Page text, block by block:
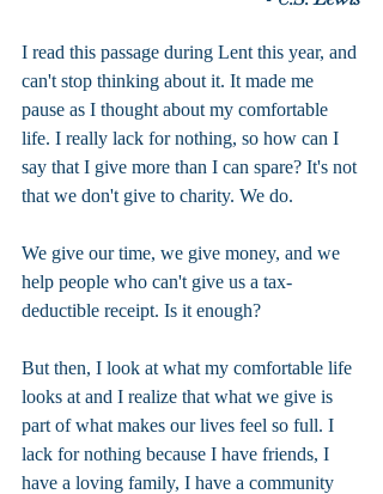
I read this passage during Lent this year, and
can't stop thinking about it. It made me
pause as I thought about my comfortable
life. I really lack for nothing, so how can I
say that I give more than I can spare? It's not
that we don't give to charity. We do.
We give our time, we give money, and we
help people who can't give us a tax-
deductible receipt. Is it enough?
But then, I look at what my comfortable life
looks at and I realize that what we give is
part of what makes our lives feel so full. I
lack for nothing because I have friends, I
have a loving family, I have a community